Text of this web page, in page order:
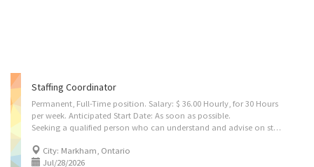
Staffing Coordinator
Permanent, Full-Time position. Salary: $ 36.00 Hourly, for 30 Hours
per week. Anticipated Start Date: As soon as possible.
Seeking a qualified person who can understand and advise on staffing employment requirements, prepare advertisements meeting the terms of the business needs, and prepare employment agreements to hire salespeople. Ensure licensing requirements are met as per regulatory authorities. Post advertisement at specific job sites targeting particular groups, Collect application, Establish criteria and assign score. Prepare a scoring spreadsheet and rank them. Select applicants that best fit the position and prepare job offer, Build partnership with the employment agencies, Review applicant qualification to assess eligibility of employment requirements, Create database of new graduates, Advise on employment policies, standards and guidelines, Prepare and maintain staff personal files, Prepare report for management and clients. Job Requirements: Successful...
City: Markham, Ontario
Jul/28/2026